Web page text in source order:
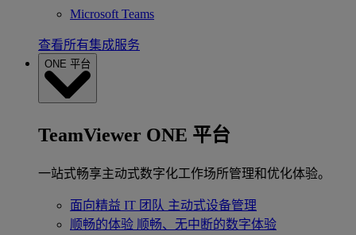
Microsoft Teams
查看所有集成服务
ONE 平台
TeamViewer ONE 平台
一站式畅享主动式数字化工作场所管理和优化体验。
面向精益 IT 团队 主动式设备管理
顺畅的体验 顺畅、无中断的数字体验